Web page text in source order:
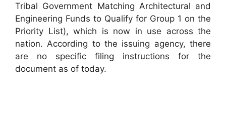
Tribal Government Matching Architectural and
Engineering Funds to Qualify for Group 1 on the
Priority List), which is now in use across the
nation. According to the issuing agency, there
are no specific filing instructions for the
document as of today.